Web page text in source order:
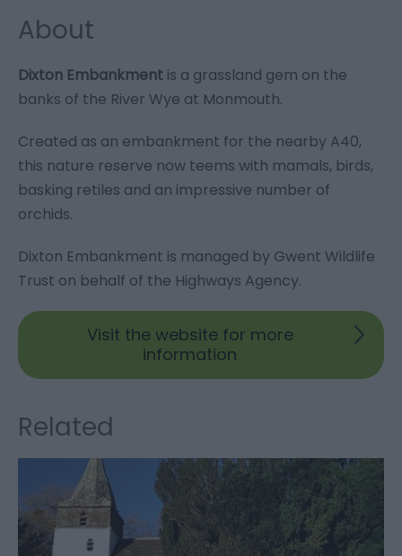
About
Dixton Embankment is a grassland gem on the
banks of the River Wye at Monmouth.
Created as an embankment for the nearby A40,
this nature reserve now teems with mamals, birds,
basking retiles and an impressive number of
orchids.
Dixton Embankment is managed by Gwent Wildlife
Trust on behalf of the Highways Agency.
Visit the website for more
information
Related